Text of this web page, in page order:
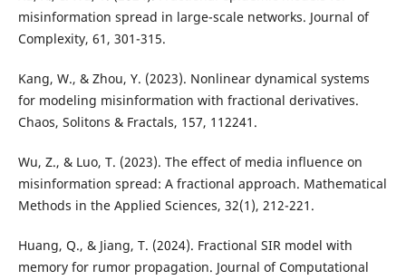
misinformation spread in large-scale networks. Journal of
Complexity, 61, 301-315.
Kang, W., & Zhou, Y. (2023). Nonlinear dynamical systems
for modeling misinformation with fractional derivatives.
Chaos, Solitons & Fractals, 157, 112241.
Wu, Z., & Luo, T. (2023). The effect of media influence on
misinformation spread: A fractional approach. Mathematical
Methods in the Applied Sciences, 32(1), 212-221.
Huang, Q., & Jiang, T. (2024). Fractional SIR model with
memory for rumor propagation. Journal of Computational